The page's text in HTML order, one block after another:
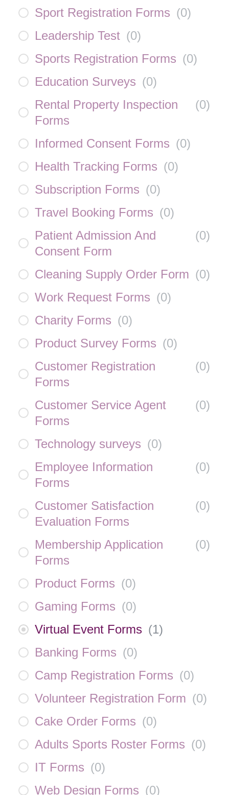
Sport Registration Forms (0)
Leadership Test (0)
Sports Registration Forms (0)
Education Surveys (0)
Rental Property Inspection
Forms
(0)
Informed Consent Forms (0)
Health Tracking Forms (0)
Subscription Forms (0)
Travel Booking Forms (0)
Patient Admission And
Consent Form
(0)
Cleaning Supply Order Form (0)
Work Request Forms (0)
Charity Forms (0)
Product Survey Forms (0)
Customer Registration
Forms
(0)
Customer Service Agent
Forms
(0)
Technology surveys (0)
Employee Information
Forms
(0)
Customer Satisfaction
Evaluation Forms
(0)
Membership Application
Forms
(0)
Product Forms (0)
Gaming Forms (0)
Virtual Event Forms (1)
Banking Forms (0)
Camp Registration Forms (0)
Volunteer Registration Form (0)
Cake Order Forms (0)
Adults Sports Roster Forms (0)
IT Forms (0)
Web Design Forms (0)